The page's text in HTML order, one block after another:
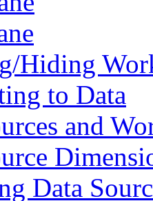
Hiding
to Data
and
Data